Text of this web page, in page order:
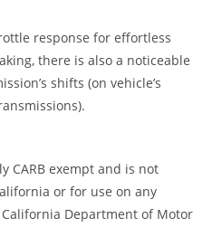
response for effortless
there is also a noticeable
shifts (on vehicle’s
CARB exempt and is not
or for use on any
Department of Motor